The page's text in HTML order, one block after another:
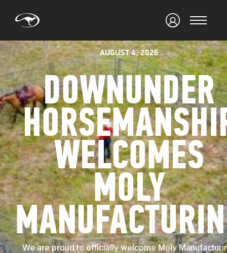
AUGUST 4, 2026
DOWNUNDER
WELCOMES
MOLY
We are proud to officially welcome Moly